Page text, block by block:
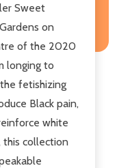
Sweet
on
of the 2020
longing to
fetishizing
Black pain,
white
this collection